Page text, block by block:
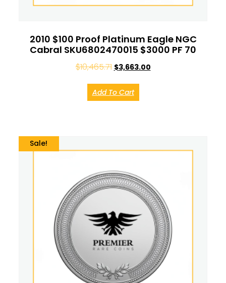
2010 $100 Proof Platinum Eagle NGC
Cabral SKU6802470015 $3000 PF 70
$10,465.71 $3,663.00
Add To Cart
Sale!